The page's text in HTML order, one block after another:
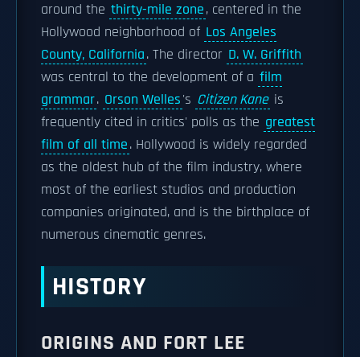
around the thirty-mile zone, centered in the
Hollywood neighborhood of Los Angeles
County, California. The director D. W. Griffith
was central to the development of a film
grammar. Orson Welles's Citizen Kane is
frequently cited in critics' polls as the greatest
film of all time. Hollywood is widely regarded
as the oldest hub of the film industry, where
most of the earliest studios and production
companies originated, and is the birthplace of
numerous cinematic genres.
HISTORY
ORIGINS AND FORT LEE